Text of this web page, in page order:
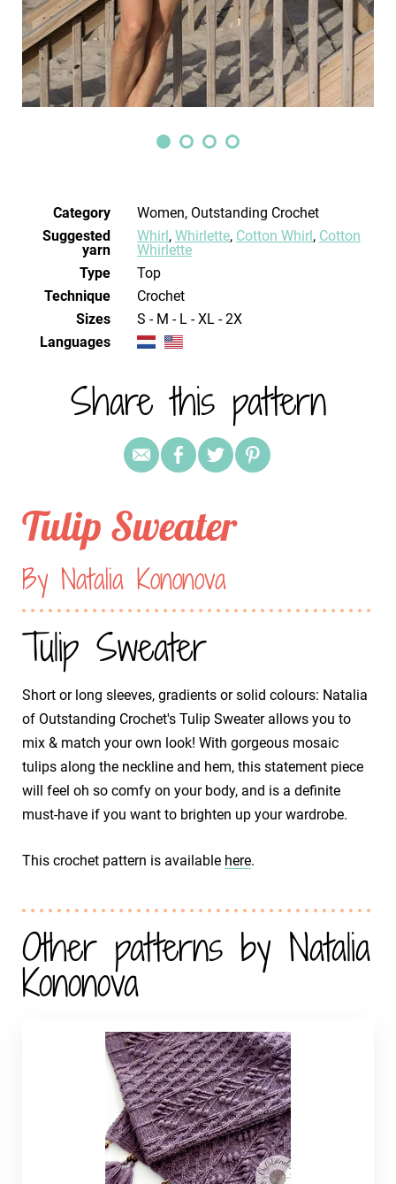
Category
Women, Outstanding Crochet
Suggested
yarn
Whirl, Whirlette, Cotton Whirl, Cotton
Whirlette
Type
Top
Technique
crochet
Sizes
S - M - L - XL - 2X
Languages
Share this pattern
Tulip Sweater
By Natalia Kononova
Tulip Sweater
Short or long sleeves, gradients or solid colours: Natalia
of Outstanding Crochet's Tulip Sweater allows you to
mix & match your own look! With gorgeous mosaic
tulips along the neckline and hem, this statement piece
will feel oh so comfy on your body, and is a definite
must-have if you want to brighten up your wardrobe.
This crochet pattern is available here.
Other patterns by Natalia
Kononova